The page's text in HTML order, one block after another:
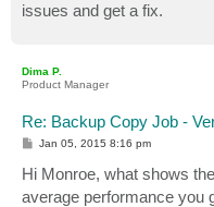
issues and get a fix.
Dima P.
Product Manager
Re: Backup Copy Job -
P
s
t
Jan 05, 2015 8:16 pm
Hi Monroe, what shows
average performance you